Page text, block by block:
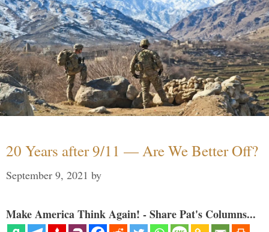
20 Years after 9/11 — Are We Better Off?
September 9, 2021 by
Make America Think Again! - Share Pat's Columns...